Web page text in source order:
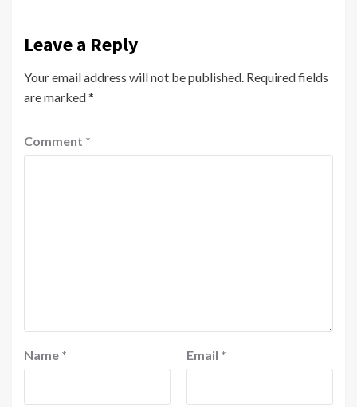
Leave a Reply
Your email address will not be published. Required fields
are marked*
Comment *
Name * Email *